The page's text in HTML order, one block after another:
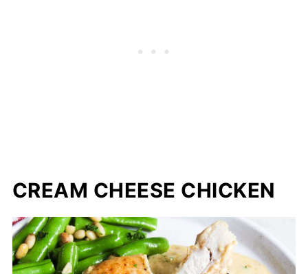
CREAM CHEESE CHICKEN